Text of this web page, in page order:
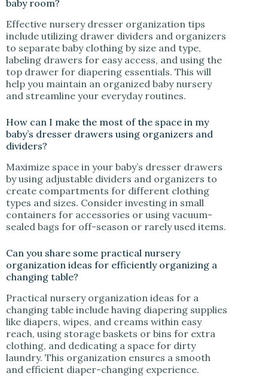
baby room?
Effective nursery dresser organization tips
include utilizing drawer dividers and organizers
to separate baby clothing by size and type,
labeling drawers for easy access, and using the
top drawer for diapering essentials. This will
help you maintain an organized baby nursery
and streamline your everyday routines.
How can I make the most of the space in my
baby’s dresser drawers using organizers and
dividers?
Maximize space in your baby’s dresser drawers
by using adjustable dividers and organizers to
create compartments for different clothing
types and sizes. Consider investing in small
containers for accessories or using vacuum-
sealed bags for off-season or rarely used items.
Can you share some practical nursery
organization ideas for efficiently organizing a
changing table?
Practical nursery organization ideas for a
changing table include having diapering supplies
like diapers, wipes, and creams within easy
reach, using storage baskets or bins for extra
clothing, and dedicating a space for dirty
laundry. This organization ensures a smooth
and efficient diaper-changing experience.